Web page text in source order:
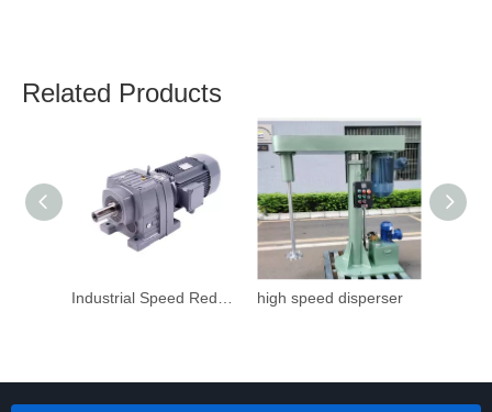
Related Products
high speed disperser